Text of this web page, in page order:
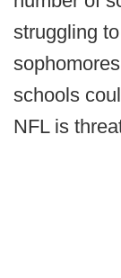
struggling
schools
NFL is